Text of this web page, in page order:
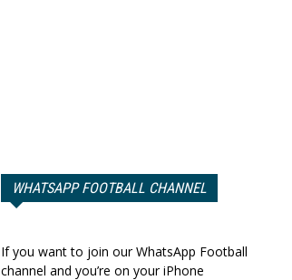
WHATSAPP FOOTBALL CHANNEL
If you want to join our WhatsApp Football
channel and you’re on your iPhone